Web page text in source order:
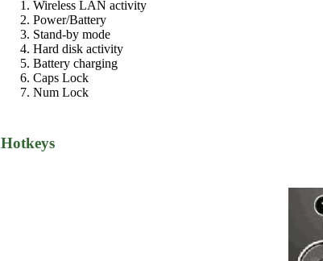
Wireless LAN activity
Power/Battery
Stand-by mode
Hard disk activity
Battery charging
Caps Lock
Num Lock
Hotkeys